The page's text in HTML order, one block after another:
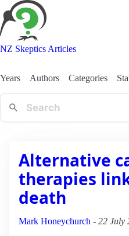
NZ Skeptics Articles
Years Authors Categories
Alternative
therapies
death
Mark Honeychurch - 22 July